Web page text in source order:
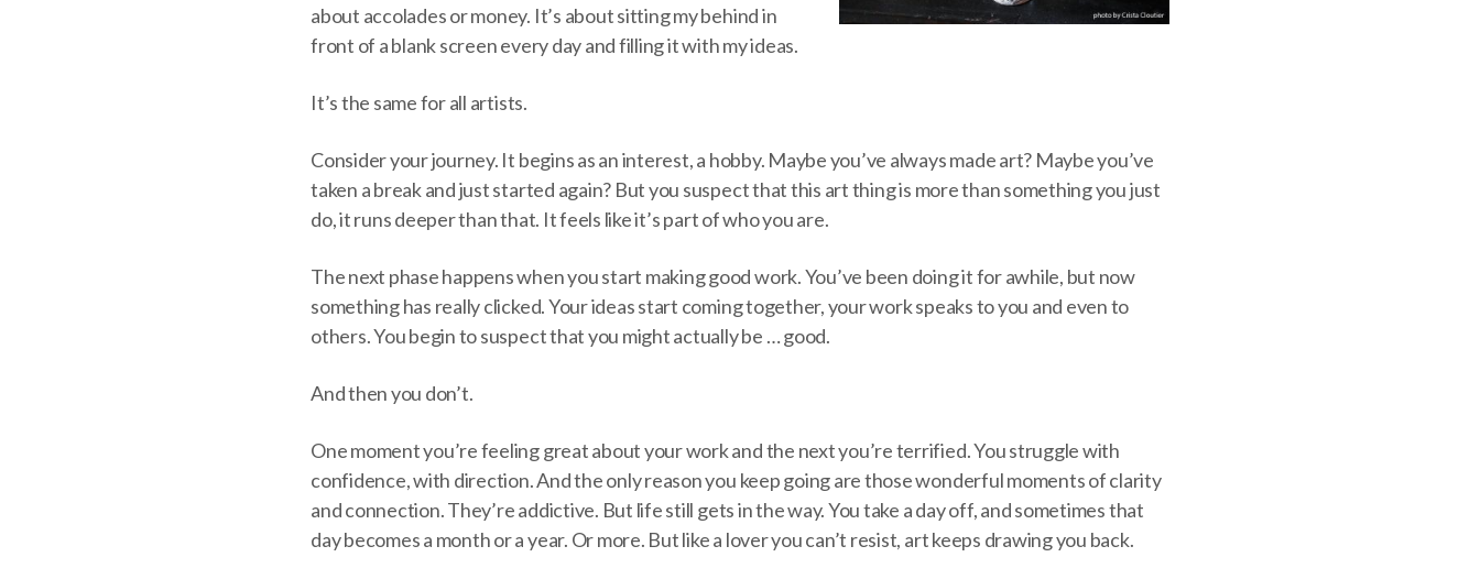
about accolades or money. It’s about sitting my behind in
front of a blank screen every day and filling it with my ideas.
It’s the same for all artists.
Consider your journey. It begins as an interest, a hobby. Maybe you’ve always made art? Maybe you’ve
taken a break and just started again? But you suspect that this art thing is more than something you just
do, it runs deeper than that. It feels like it’s part of who you are.
The next phase happens when you start making good work. You’ve been doing it for awhile, but now
something has really clicked. Your ideas start coming together, your work speaks to you and even to
others. You begin to suspect that you might actually be … good.
And then you don’t.
One moment you’re feeling great about your work and the next you’re terrified. You struggle with
confidence, with direction. And the only reason you keep going are those wonderful moments of clarity
and connection. They’re addictive. But life still gets in the way. You take a day off, and sometimes that
day becomes a month or a year. Or more. But like a lover you can’t resist, art keeps drawing you back.